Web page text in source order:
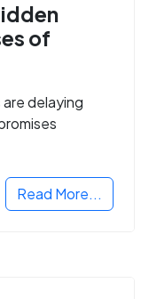
of
delaying
Read More...